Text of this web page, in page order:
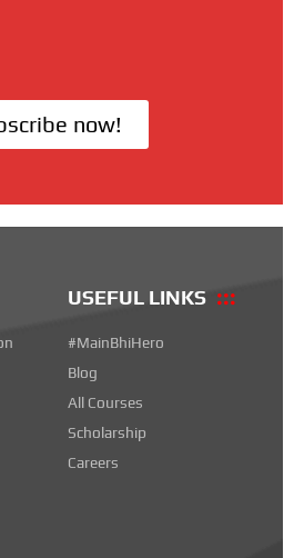
now!
USEFUL LINKS
#MainBhiHero
Blog
All Courses
Scholarship
Careers